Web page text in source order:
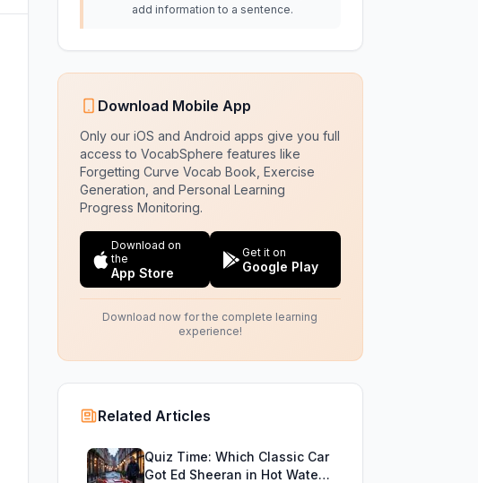
add information to a sentence.
Download Mobile App
Only our iOS and Android apps give you full
access to VocabSphere features like
Forgetting Curve Vocab Book, Exercise
Generation, and Personal Learning
Progress Monitoring.
Download on
the
App Store
Get it on
Google Play
Download now for the complete learning
experience!
Related Articles
Quiz Time: Which Classic Car
Got Ed Sheeran in Hot Water